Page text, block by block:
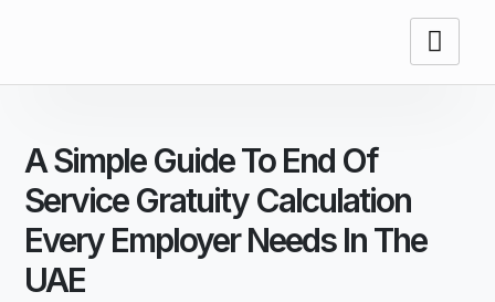
A Simple Guide To End Of
Service Gratuity Calculation
Every Employer Needs In The
UAE